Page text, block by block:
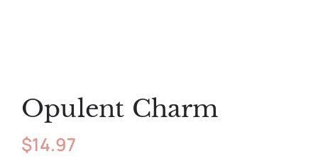
Opulent Charm
$14.97